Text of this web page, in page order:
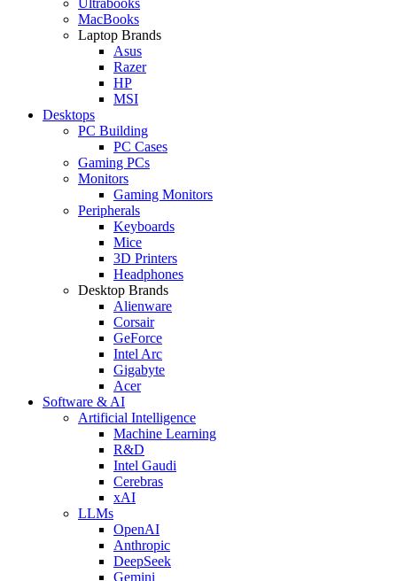
MacBooks
Laptop Brands
Asus
Razer
HP
MSI
Desktops
PC Building
PC Cases
Gaming PCs
Monitors
Gaming Monitors
Peripherals
Keyboards
Mice
3D Printers
Headphones
Desktop Brands
Alienware
Corsair
GeForce
Intel Arc
Gigabyte
Acer
Software & AI
Artificial Intelligence
Machine Learning
R&D
Intel Gaudi
Cerebras
xAI
LLMs
OpenAI
Anthropic
DeepSeek
Gemini